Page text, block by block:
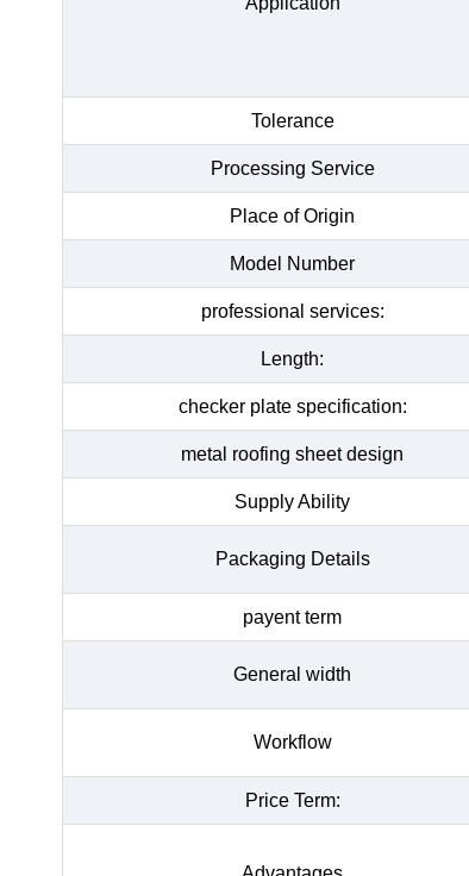
Tolerance
Processing Service
Place of Origin
Model Number
professional services:
Length:
checker plate specification:
metal roofing sheet design
Supply Ability
Packaging Details
payent term
General width
Workflow
Price Term: